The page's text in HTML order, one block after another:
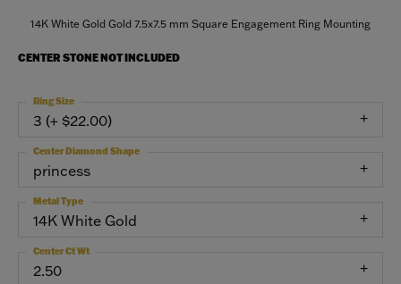
14K White Gold Gold 7.5x7.5 mm Square Engagement Ring Mounting
CENTER STONE NOT INCLUDED
3 (+ $22.00)
Ring Size
princess
Center Diamond Shape
14K White Gold
Metal Type
2.50
Center Ct Wt